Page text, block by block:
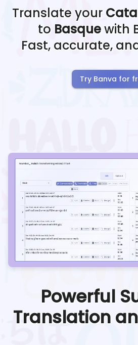
Translate your
to Basquewith
Fast, accurate,
Try Banva for
Powerful
Translation